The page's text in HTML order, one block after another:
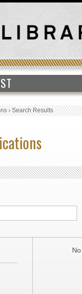
›Search Results